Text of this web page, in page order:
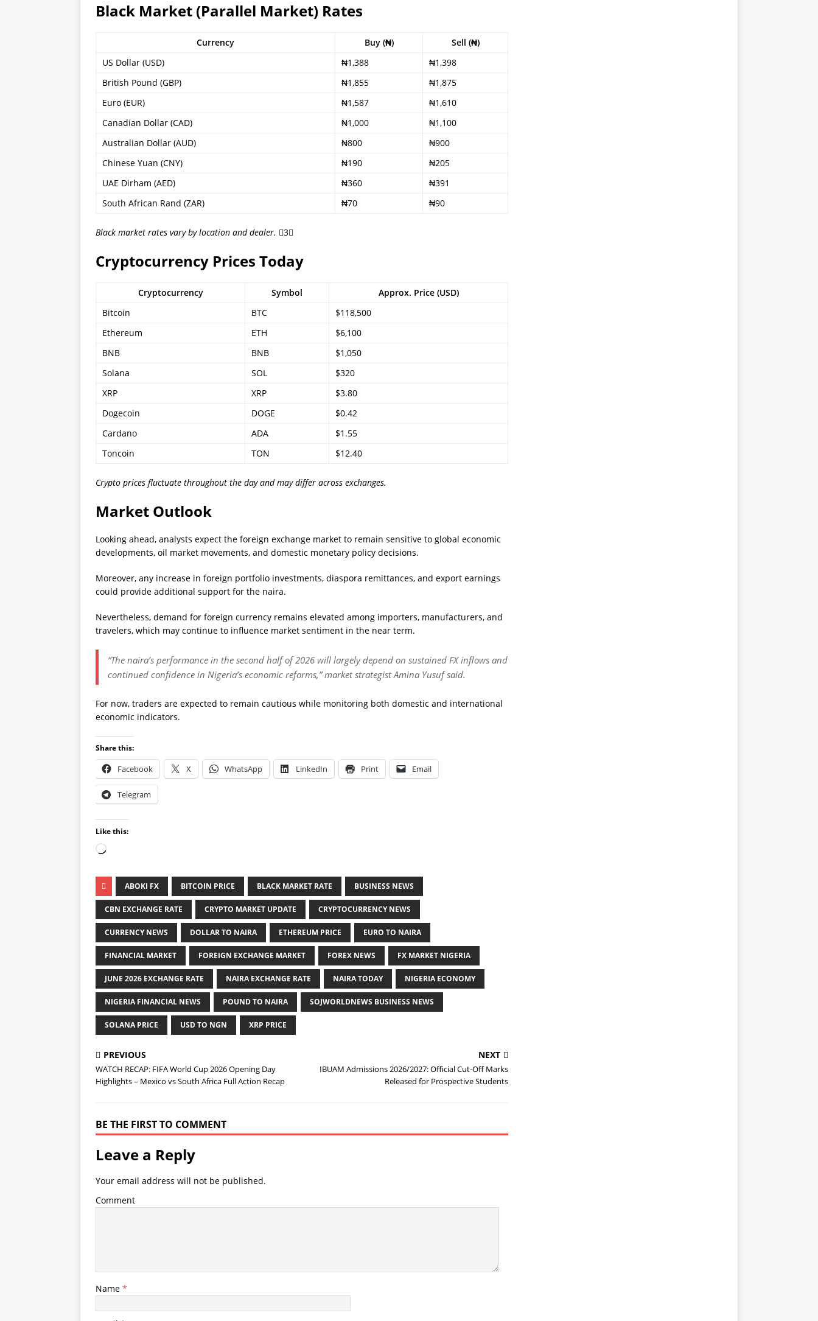
Black Market (Parallel Market) Rates
Currency Buy (₦)
Sell (₦)
US Dollar (USD)
₦1,388
₦1,398
British Pound (GBP)
₦1,855
₦1,875
Euro (EUR)
₦1,587
₦1,610
Canadian Dollar (CAD)
₦1,000
₦1,100
Australian Dollar (AUD)
₦800
₦900
Chinese Yuan (CNY)
₦190
₦205
UAE Dirham (AED)
₦360
₦391
South African Rand (ZAR)
₦70 ₦90
Black market rates vary by location and dealer. 3
Cryptocurrency Prices Today
Cryptocurrency Symbol
Approx. Price (USD)
Bitcoin
BTC
$118,500
Ethereum
ETH
$6,100
BNB
BNB
$1,050
Solana
SOL
$320
XRP
XRP
$3.80
Dogecoin
DOGE
$0.42
Cardano
ADA
$1.55
Toncoin
TON $12.40
Crypto prices fluctuate throughout the day and may differ across exchanges.
Market Outlook
Looking ahead, analysts expect the foreign exchange market to remain sensitive to global economic
developments, oil market movements, and domestic monetary policy decisions.
Moreover, any increase in foreign portfolio investments, diaspora remittances, and export earnings
could provide additional support for the naira.
Nevertheless, demand for foreign currency remains elevated among importers, manufacturers, and
travelers, which may continue to influence market sentiment in the near term.
“The naira’s performance in the second half of 2026 will largely depend on sustained FX inflows and
continued confidence in Nigeria’s economic reforms,” market strategist Amina Yusuf said.
For now, traders are expected to remain cautious while monitoring both domestic and international
economic indicators.
Share this:
Facebook X WhatsApp LinkedIn Print Email
Telegram
Like this:
ABOKI FX BITCOIN PRICE BLACK MARKET RATE BUSINESS NEWS
CBN EXCHANGE RATE CRYPTO MARKET UPDATE CRYPTOCURRENCY NEWS
CURRENCY NEWS DOLLAR TO NAIRA ETHEREUM PRICE EURO TO NAIRA
FINANCIAL MARKET FOREIGN EXCHANGE MARKET FOREX NEWS FX MARKET NIGERIA
JUNE 2026 EXCHANGE RATE NAIRA EXCHANGE RATE NAIRA TODAY NIGERIA ECONOMY
NIGERIA FINANCIAL NEWS POUND TO NAIRA SOJWORLDNEWS BUSINESS NEWS
SOLANA PRICE USD TO NGN XRP PRICE
PREVIOUS
WATCH RECAP: FIFA World Cup 2026 Opening Day
Highlights – Mexico vs South Africa Full Action Recap
NEXT
IBUAM Admissions 2026/2027: Official Cut-Off Marks
Released for Prospective Students
BE THE FIRST TO COMMENT
Leave a Reply
Your email address will not be published.
Comment
Name *